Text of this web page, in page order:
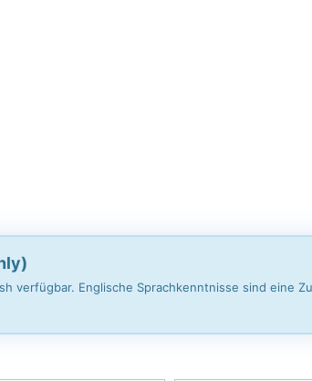
verfügbar. Englische Sprachkenntnisse sind eine